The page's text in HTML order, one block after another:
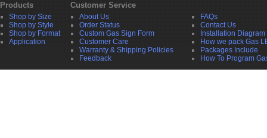
Products Customer Service
Shop by Size
Shop by Style
Shop by Format
Application
About Us
Order Status
Custom Gas Sign Form
Customer Care
Warranty & Shipping Policies
Feedback
FAQs
Contact Us
Installation Diagram
How we pack Gas
Packages Include
How To Program